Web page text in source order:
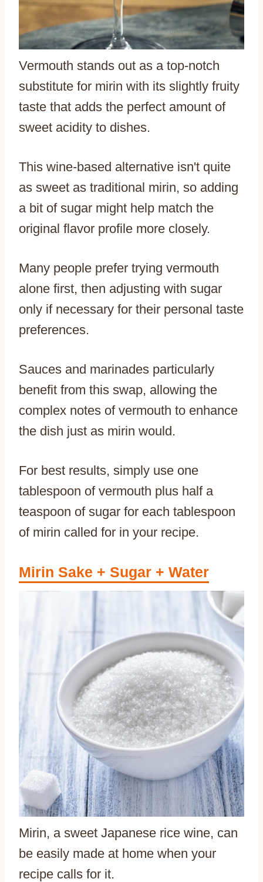
Vermouth stands out as a top-notch
substitute for mirin with its slightly fruity
taste that adds the perfect amount of
sweet acidity to dishes.
This wine-based alternative isn't quite
as sweet as traditional mirin, so adding
a bit of sugar might help match the
original flavor profile more closely.
Many people prefer trying vermouth
alone first, then adjusting with sugar
only if necessary for their personal taste
preferences.
Sauces and marinades particularly
benefit from this swap, allowing the
complex notes of vermouth to enhance
the dish just as mirin would.
For best results, simply use one
tablespoon of vermouth plus half a
teaspoon of sugar for each tablespoon
of mirin called for in your recipe.
Mirin Sake + Sugar + Water
Mirin, a sweet Japanese rice wine, can
be easily made at home when your
recipe calls for it.